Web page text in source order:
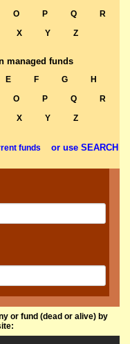
O P Q
R
X Y Z
managed funds
E F G
H
O P Q
R
X Y Z
funds or use SEARCH
or fund (dead or alive) by